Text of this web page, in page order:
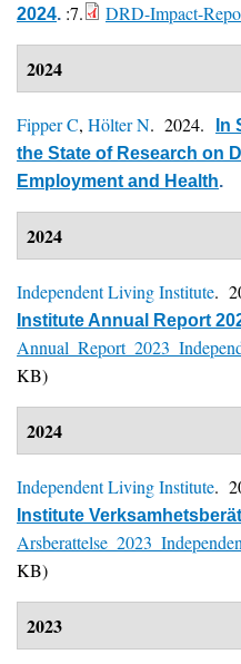
2024. :7. DRD-Impact-
2024
Fipper C, Hölter N. 2024.
In
the State of Research on
Employment and Health.
2024
Independent Living Institute.
Institute Annual Report
KB)
2024
Independent Living Institute.
Institute
KB)
2023